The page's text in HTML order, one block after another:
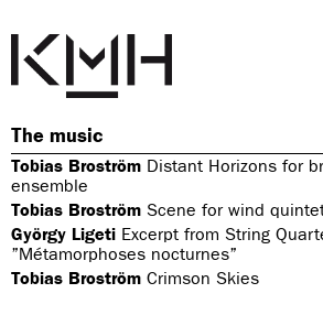
The music
Tobias Broström Distant Horizons for
ensemble
Tobias Broström Scene for wind
György Ligeti Excerpt from String
”Métamorphoses nocturnes”
Tobias Broström Crimson Skies